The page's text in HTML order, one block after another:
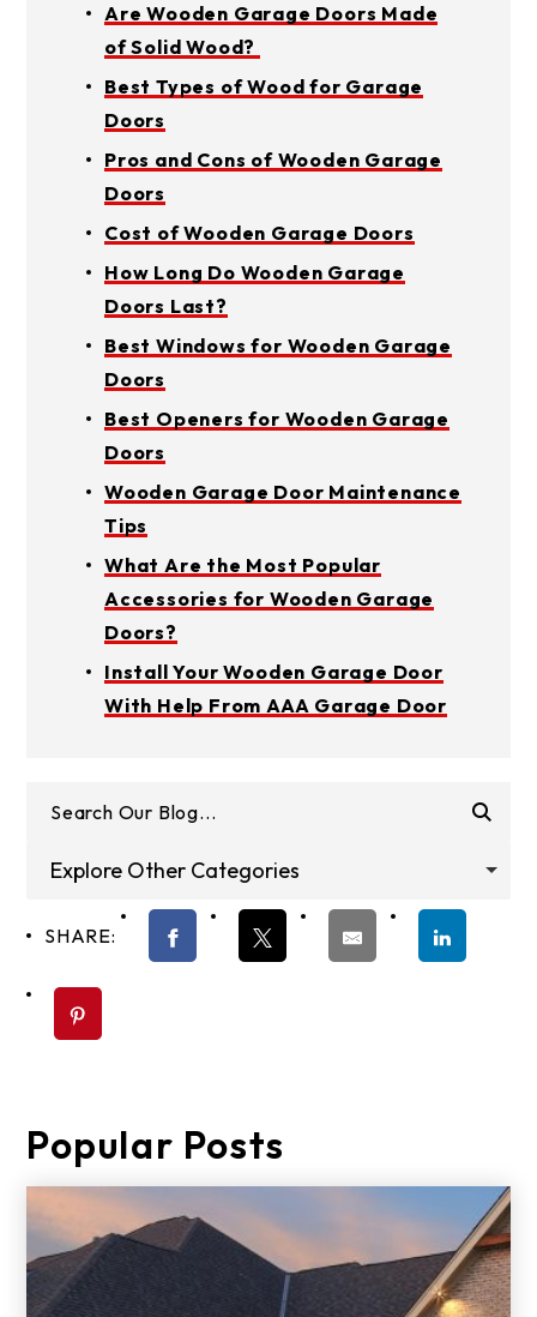
Are Wooden Garage Doors Made
of Solid Wood?
Best Types of Wood for Garage
Doors
Pros and Cons of Wooden Garage
Doors
Cost of Wooden Garage Doors
How Long Do Wooden Garage
Doors Last?
Best Windows for Wooden Garage
Doors
Best Openers for Wooden Garage
Doors
Wooden Garage Door Maintenance
Tips
What Are the Most Popular
Accessories for Wooden Garage
Doors?
Install Your Wooden Garage Door
With Help From AAA Garage Door
Explore Other Categories
SHARE:
Popular Posts